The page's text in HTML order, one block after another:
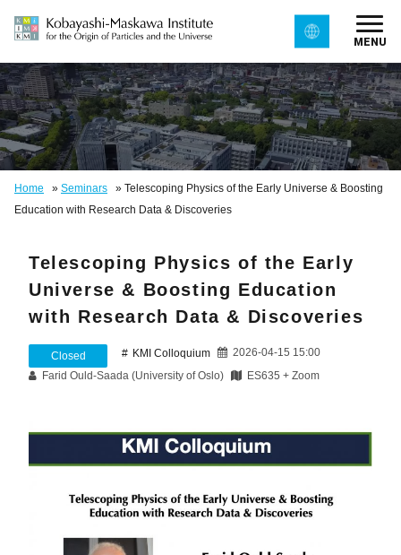
MENU
Home » Seminars » Telescoping Physics of the Early Universe & Boosting
Education with Research Data & Discoveries
Telescoping Physics of the Early
Universe & Boosting Education
with Research Data & Discoveries
Closed KMI Colloquium
2026-04-15 15:00
Farid Ould-Saada (University of Oslo)
ES635 + Zoom